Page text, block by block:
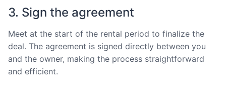
3. Sign the agreement
Meet at the start of the rental period to finalize the
deal. The agreement is signed directly between you
and the owner, making the process straightforward
and efficient.